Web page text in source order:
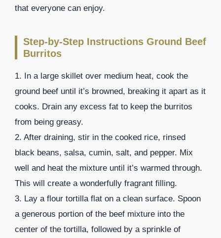
that everyone can enjoy.
Step-by-Step Instructions Ground Beef
Burritos
1. In a large skillet over medium heat, cook the
ground beef until it’s browned, breaking it apart as it
cooks. Drain any excess fat to keep the burritos
from being greasy.
2. After draining, stir in the cooked rice, rinsed
black beans, salsa, cumin, salt, and pepper. Mix
well and heat the mixture until it’s warmed through.
This will create a wonderfully fragrant filling.
3. Lay a flour tortilla flat on a clean surface. Spoon
a generous portion of the beef mixture into the
center of the tortilla, followed by a sprinkle of